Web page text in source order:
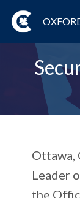
Ottawa,
Leader
the